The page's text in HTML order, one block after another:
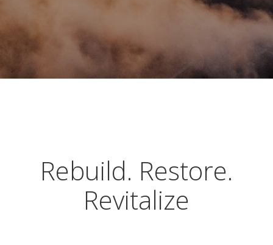
Rebuild. Restore.
Revitalize